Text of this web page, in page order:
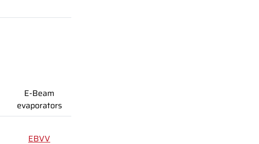
E-Beam
evaporators
EBVV